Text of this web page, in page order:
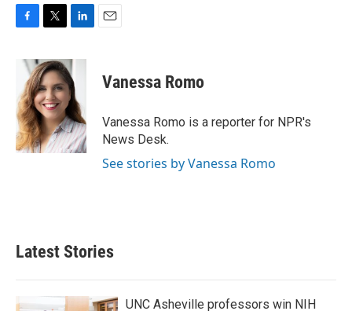
b
o
o
k
i
t
t
e
r
n
k
e
d
I
n
Vanessa Romo
Vanessa Romo is a reporter for NPR's
News Desk.
See stories by Vanessa Romo
Latest Stories
UNC Asheville professors win NIH